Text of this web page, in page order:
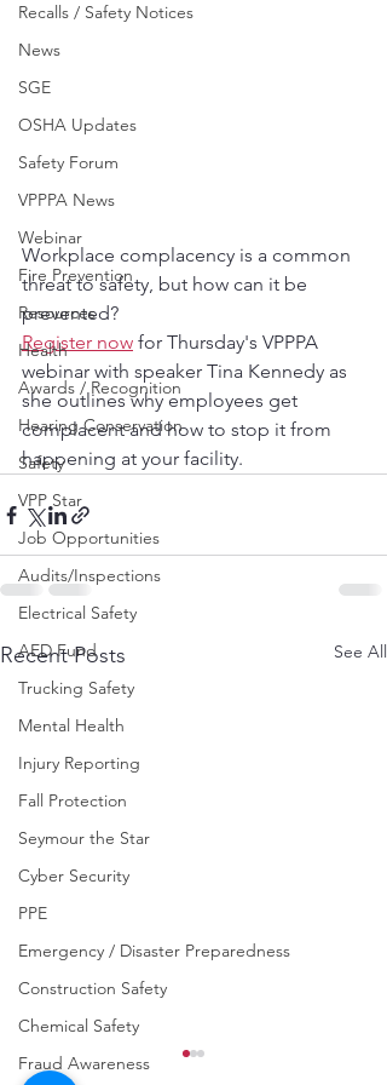
Recalls / Safety Notices
News
SGE
OSHA Updates
Safety Forum
VPPPA News
Webinar
Fire Prevention
Resources
Health
Awards / Recognition
Hearing Conservation
Safety
VPP Star
Job Opportunities
Audits/Inspections
Electrical Safety
AED Fund
Trucking Safety
Mental Health
Injury Reporting
Fall Protection
Seymour the Star
Cyber Security
PPE
Emergency / Disaster Preparedness
Construction Safety
Chemical Safety
Fraud Awareness
Workplace complacency is a common
threat to safety, but how can it be
prevented?
Register now for Thursday's VPPPA
webinar with speaker Tina Kennedy as
she outlines why employees get
complacent and how to stop it from
happening at your facility.
Recent Posts See All